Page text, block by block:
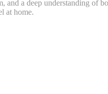
a deep understanding of
at home.